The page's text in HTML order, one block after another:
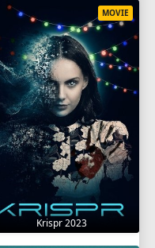
Krispr 2023
MOVIE